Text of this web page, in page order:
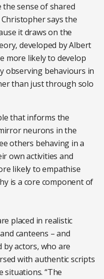
sense of shared
says the
it draws on the
developed by Albert
more likely to develop
observing behaviours in
than just through solo
that informs the
neurons in the
others behaving in a
own activities and
likely to empathise
is a core component of
placed in realistic
canteens – and
by actors, who are
with authentic scripts
situations. “The